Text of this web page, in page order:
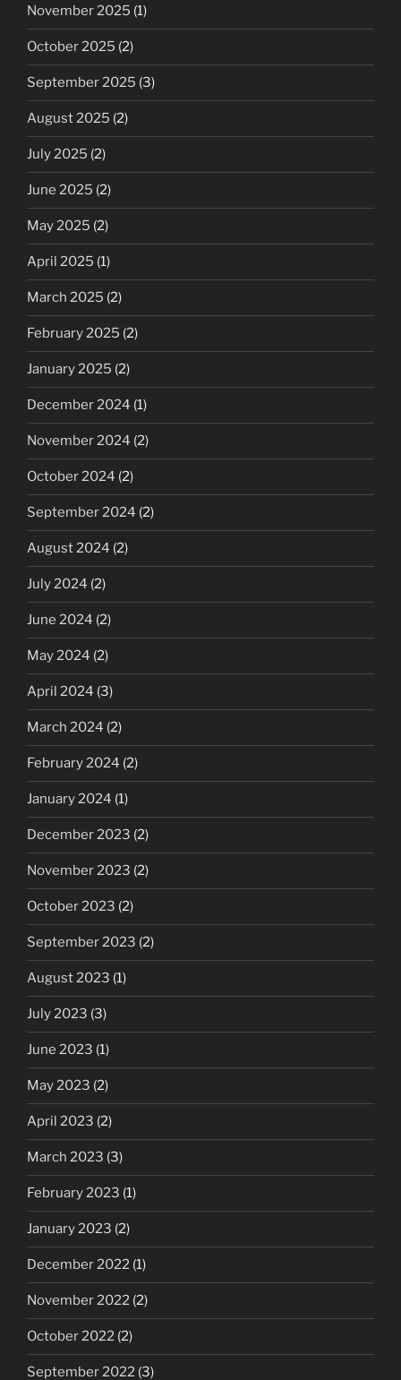
November 2025 (1)
October 2025 (2)
September 2025 (3)
August 2025 (2)
July 2025 (2)
June 2025 (2)
May 2025 (2)
April 2025 (1)
March 2025 (2)
February 2025 (2)
January 2025 (2)
December 2024 (1)
November 2024 (2)
October 2024 (2)
September 2024 (2)
August 2024 (2)
July 2024 (2)
June 2024 (2)
May 2024 (2)
April 2024 (3)
March 2024 (2)
February 2024 (2)
January 2024 (1)
December 2023 (2)
November 2023 (2)
October 2023 (2)
September 2023 (2)
August 2023 (1)
July 2023 (3)
June 2023 (1)
May 2023 (2)
April 2023 (2)
March 2023 (3)
February 2023 (1)
January 2023 (2)
December 2022 (1)
November 2022 (2)
October 2022 (2)
September 2022 (3)